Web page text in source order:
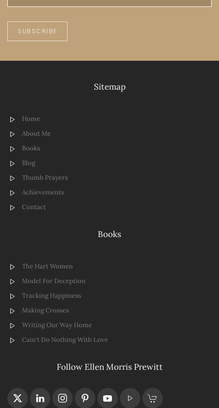
SUBSCRIBE
Sitemap
Home
About Me
Books
Blog
Thumb Prayers
Achievements
Contact
Books
The Hart Women
Model For Deception
Tracking Happiness
Making Crosses
Writing Our Way Home
Cain't Do Nothing With Love
Follow Ellen Morris Prewitt